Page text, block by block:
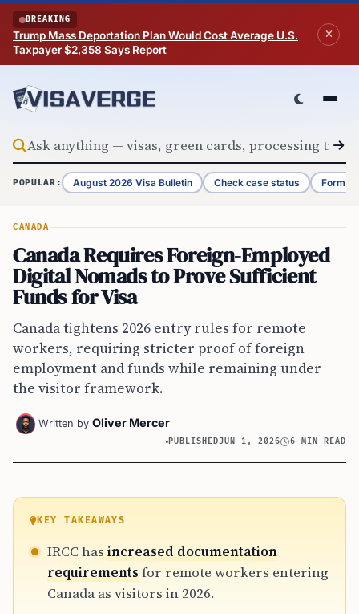
Skip to content
BREAKING
Trump Mass Deportation Plan Would Cost Average U.S.
Taxpayer $2,358 Says Report
POPULAR: August 2026 Visa Bulletin Check case status Form
CANADA
Canada Requires Foreign-Employed
Digital Nomads to Prove Sufficient
Funds for Visa
Canada tightens 2026 entry rules for remote
workers, requiring stricter proof of foreign
employment and funds while remaining under
the visitor framework.
Written by Oliver Mercer
PUBLISHEDJUN 1, 2026 6 MIN READ
KEY TAKEAWAYS
IRCC has increased documentation
requirementsfor remote workers entering
Canada as visitors in 2026.